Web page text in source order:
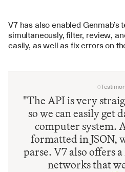
V7 has also enabled
simultaneously, filter, review,
easily, as well as fix errors on
"The API is very
so we can easily get
computer system.
formatted in JSON,
parse. V7 also offers
networks that